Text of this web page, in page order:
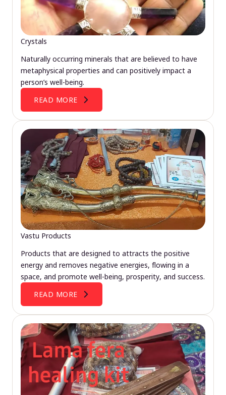
Crystals
Naturally occurring minerals that are believed to have
metaphysical properties and can positively impact a
person’s well-being.
READ MORE
Vastu Products
Products that are designed to attracts the positive
energy and removes negative energies, flowing in a
space, and promote well-being, prosperity, and success.
READ MORE